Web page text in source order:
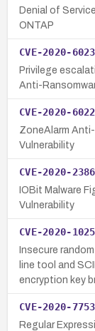
Denial of
ONTAP
CVE-2020-6023
Privilege
Anti-
CVE-2020-6022
ZoneAlarm
Vulnerability
CVE-2020-
IOBit Malware
Vulnerability
CVE-2020-
Insecure
line tool and
encryption key
CVE-2020-7753
Regular